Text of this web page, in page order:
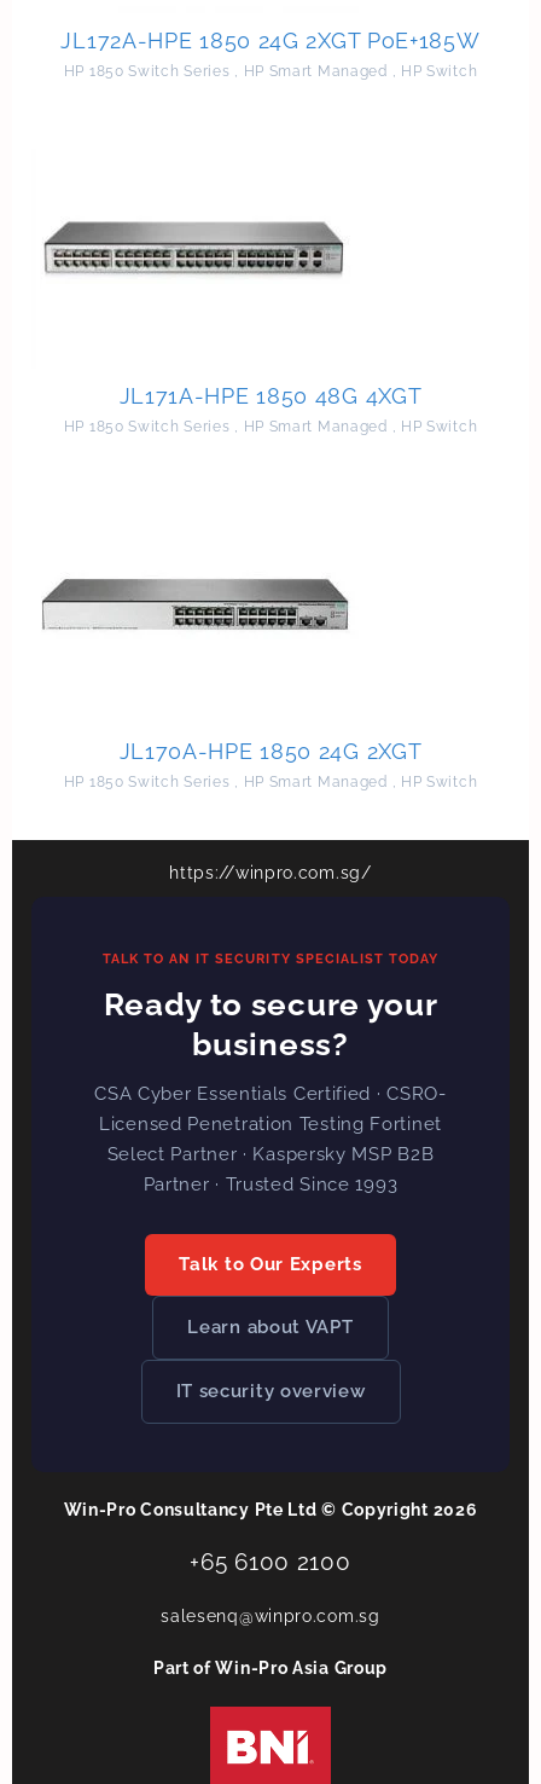
JL172A-HPE 1850 24G 2XGT PoE+185W
HP 1850 Switch Series , HP Smart Managed , HP Switch
JL171A-HPE 1850 48G 4XGT
HP 1850 Switch Series , HP Smart Managed , HP Switch
JL170A-HPE 1850 24G 2XGT
HP 1850 Switch Series , HP Smart Managed , HP Switch
https://winpro.com.sg/
TALK TO AN IT SECURITY SPECIALIST TODAY
Ready to secure your
business?
CSA Cyber Essentials Certified · CSRO-
Licensed Penetration Testing Fortinet
Select Partner · Kaspersky MSP B2B
Partner · Trusted Since 1993
Talk to Our Experts
Learn about VAPT
IT security overview
Win-Pro Consultancy Pte Ltd © Copyright 2026
+65 6100 2100
salesenq@winpro.com.sg
Part of Win-Pro Asia Group